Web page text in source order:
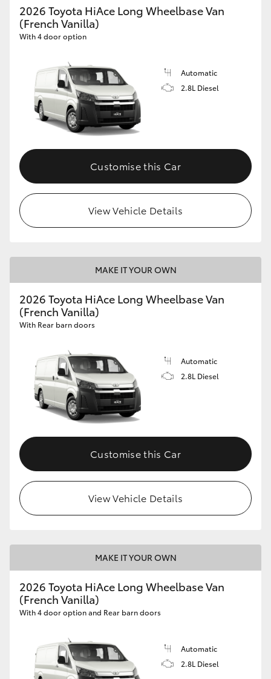
2026 Toyota HiAce Long Wheelbase Van
(French Vanilla)
With 4 door option
Automatic
2.8L Diesel
Customise this Car
View Vehicle Details
MAKE IT YOUR OWN
2026 Toyota HiAce Long Wheelbase Van
(French Vanilla)
With Rear barn doors
Automatic
2.8L Diesel
Customise this Car
View Vehicle Details
MAKE IT YOUR OWN
2026 Toyota HiAce Long Wheelbase Van
(French Vanilla)
With 4 door option and Rear barn doors
Automatic
2.8L Diesel